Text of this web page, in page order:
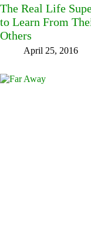
The Real Life
to Learn From
Others
April 25, 2016